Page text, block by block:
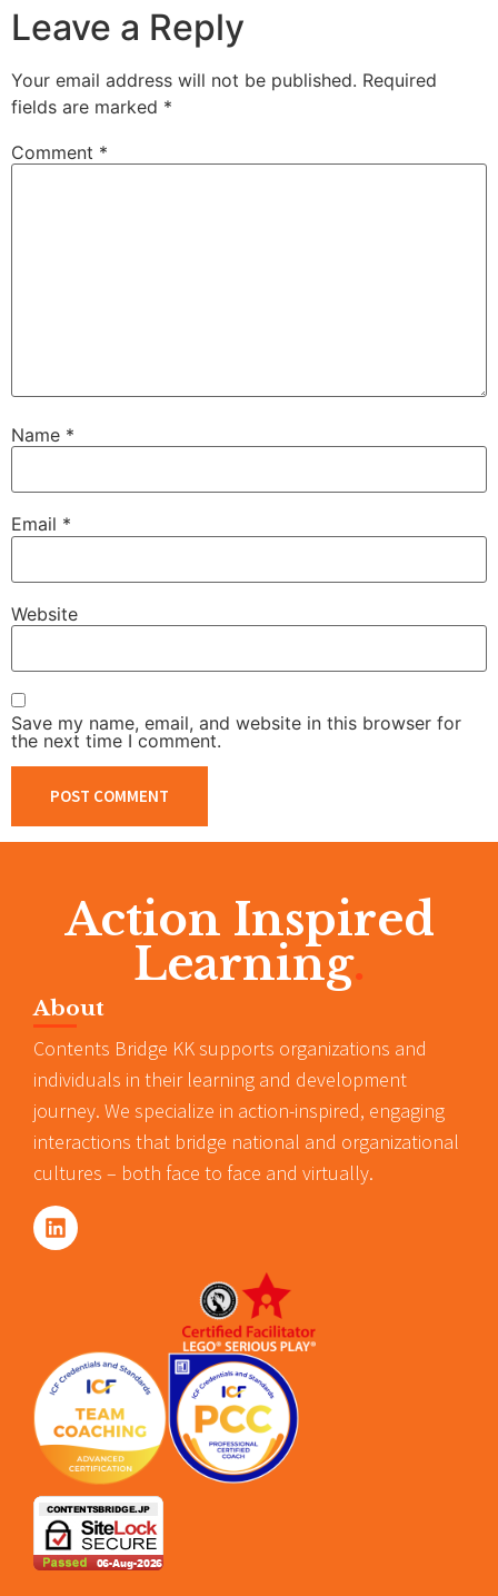
Leave a Reply
Your email address will not be published. Required
fields are marked *
Comment *
Name *
Email *
Website
Save my name, email, and website in this browser for
the next time I comment.
Action Inspired
Learning.
About
Contents Bridge KK supports organizations and
individuals in their learning and development
journey. We specialize in action-inspired, engaging
interactions that bridge national and organizational
cultures – both face to face and virtually.